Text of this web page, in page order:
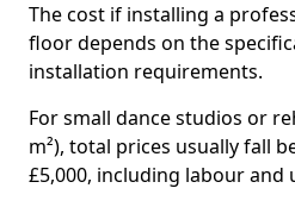
The cost if installing a
floor depends on the
installation requirements.
For small dance studios or
m²), total prices usually fall
£5,000, including labour